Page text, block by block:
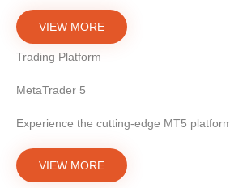
VIEW MORE
Trading Platform
MetaTrader 5
Experience the cutting-edge MT5
VIEW MORE